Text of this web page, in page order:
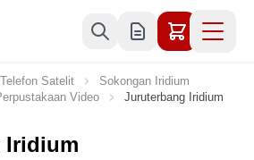
Telefon Satelit
Sokongan Iridium
Video Juruterbang Iridium
Iridium